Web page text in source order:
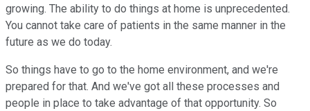
growing. The ability to do things at home is unprecedented.
You cannot take care of patients in the same manner in the
future as we do today.
So things have to go to the home environment, and we're
prepared for that. And we've got all these processes and
people in place to take advantage of that opportunity. So